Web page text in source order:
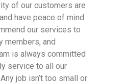
of our customers are
have peace of mind
our services to
members, and
is always committed
service to all our
job isn’t too small or